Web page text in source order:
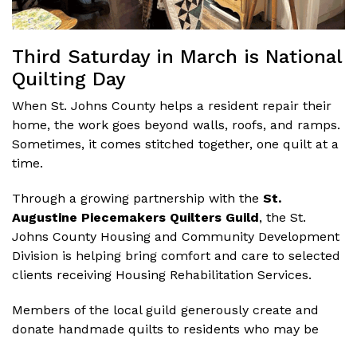
Third Saturday in March is National
Quilting Day
When St. Johns County helps a resident repair their
home, the work goes beyond walls, roofs, and ramps.
Sometimes, it comes stitched together, one quilt at a
time.
Through a growing partnership with the St.
Augustine Piecemakers Quilters Guild, the St.
Johns County Housing and Community Development
Division is helping bring comfort and care to selected
clients receiving Housing Rehabilitation Services.
Members of the local guild generously create and
donate handmade quilts to residents who may be